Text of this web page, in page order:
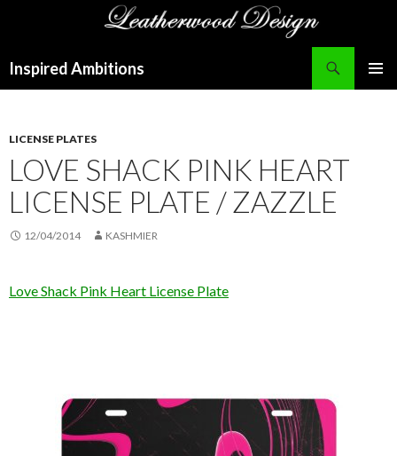
Inspired Ambitions
LICENSE PLATES
LOVE SHACK PINK HEART
LICENSE PLATE / ZAZZLE
12/04/2014 KASHMIER
Love Shack Pink Heart License Plate